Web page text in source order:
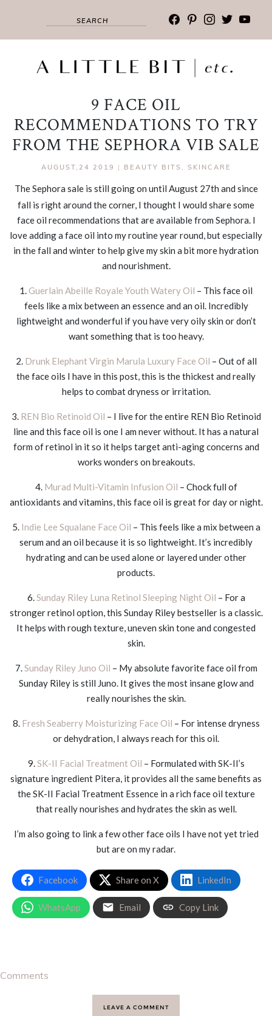
facebook
pinterest
instagram
twitter
9 FACE OIL
RECOMMENDATIONS TO TRY
FROM THE SEPHORA VIB SALE
AUGUST,24 2019 | BEAUTY BITS , SKINCARE
The Sephora sale is still going on until August 27th and since
fall is right around the corner, I thought I would share some
face oil recommendations that are available from Sephora. I
love adding a face oil into my routine year round, but especially
in the fall and winter to help give my skin a bit more hydration
and nourishment.
1.Guerlain Abeille Royale Youth Watery Oil – This face oil
feels like a mix between an essence and an oil. Incredibly
lightweight and wonderful if you have very oily skin or don’t
want something that is too heavy.
2. Drunk Elephant Virgin Marula Luxury Face Oil – Out of all
the face oils I have in this post, this is the thickest and really
helps to combat dryness or irritation.
3. REN Bio Retinoid Oil – I live for the entire REN Bio Retinoid
line and this face oil is one I am never without. It has a natural
form of retinol in it so it helps target anti-aging concerns and
works wonders on breakouts.
4. Murad Multi-Vitamin Infusion Oil – Chock full of
antioxidants and vitamins, this face oil is great for day or night.
5. Indie Lee Squalane Face Oil – This feels like a mix between a
serum and an oil because it is so lightweight. It’s incredibly
hydrating and can be used alone or layered under other
products.
6.Sunday Riley Luna Retinol Sleeping Night Oil – For a
stronger retinol option, this Sunday Riley bestseller is a classic.
It helps with rough texture, uneven skin tone and congested
skin.
7.Sunday Riley Juno Oil – My absolute favorite face oil from
Sunday Riley is still Juno. It gives the most insane glow and
really nourishes the skin.
8. Fresh Seaberry Moisturizing Face Oil – For intense dryness
or dehydration, I always reach for this oil.
9.SK-II Facial Treatment Oil – Formulated with SK-II’s
signature ingredient Pitera, it provides all the same benefits as
the SK-II Facial Treatment Essence in a rich face oil texture
that really nourishes and hydrates the skin as well.
I’m also going to link a few other face oils I have not yet tried
but are on my radar.
Facebook Share on X LinkedIn
WhatsApp Email Copy Link
Comments
LEAVE A COMMENT